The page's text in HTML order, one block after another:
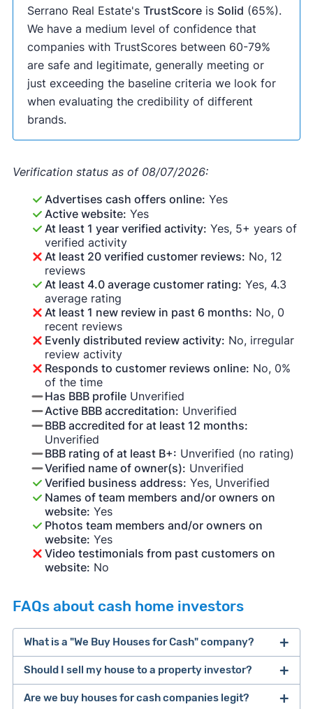
Serrano Real Estate's TrustScoreis Solid (65%).
We have a medium level of confidence that
companies with TrustScores between 60-79%
are safe and legitimate, generally meeting or
just exceeding the baseline criteria we look for
when evaluating the credibility of different
brands.
Verification status as of 08/07/2026:
Advertises cash offers online: Yes
Active website: Yes
At least 1 year verified activity: Yes, 5+ years of
verified activity
At least 20 verified customer reviews: No, 12
reviews
At least 4.0 average customer rating: Yes, 4.3
average rating
At least 1 new review in past 6 months: No, 0
recent reviews
Evenly distributed review activity: No, irregular
review activity
Responds to customer reviews online: No, 0%
of the time
Has BBB profileUnverified
Active BBB accreditation: Unverified
BBB accredited for at least 12 months:
Unverified
BBB rating of at least B+: Unverified (no rating)
Verified name of owner(s): Unverified
Verified business address: Yes, Unverified
Names of team members and/or owners on
website: Yes
Photos team members and/or owners on
website: Yes
Video testimonials from past customers on
website: No
FAQs about cash home investors
What is a "We Buy Houses for Cash" company?
companies that buy houses for cash
Should I sell my house to a property investor?
cash home buyer company
Are we buy houses for cash companies legit?